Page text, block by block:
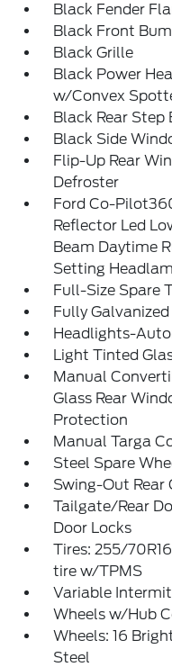
Black Fender
Black Front
Black Grille
Black Power
w/Convex
Black Rear Step
Black Side
Flip-Up Rear
Defroster
Ford Co-
Reflector Led
Beam Daytime
Setting
Full-Size Spare
Fully
Headlights-
Light Tinted
Manual
Glass Rear
Protection
Manual Targa
Steel Spare
Swing-Out Rear
Tailgate/Rear
Door Locks
Tires: 255/
tire w/TPMS
Variable
Wheels w/Hub
Wheels: 16
Steel